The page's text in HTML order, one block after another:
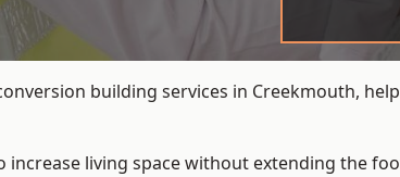
building services in Creekmouth,
living space without extending the